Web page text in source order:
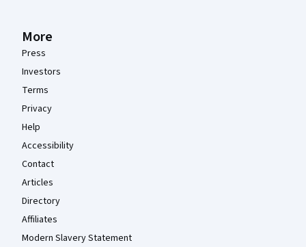
More
Press
Investors
Terms
Privacy
Help
Accessibility
Contact
Articles
Directory
Affiliates
Modern Slavery Statement